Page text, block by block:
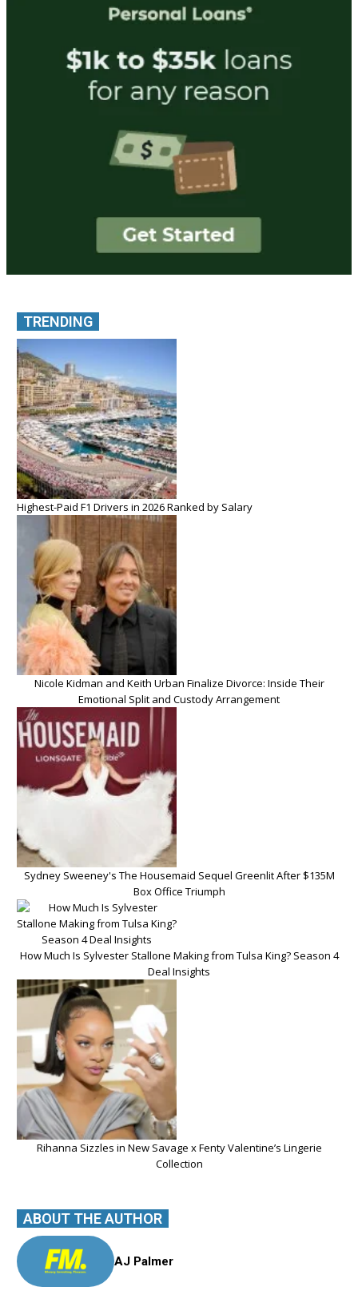
TRENDING
Highest-Paid F1 Drivers in 2026 Ranked by Salary
Nicole Kidman and Keith Urban Finalize Divorce: Inside Their
Emotional Split and Custody Arrangement
Sydney Sweeney's The Housemaid Sequel Greenlit After $135M
Box Office Triumph
How Much Is Sylvester Stallone Making from Tulsa King? Season 4
Deal Insights
Rihanna Sizzles in New Savage x Fenty Valentine’s Lingerie
Collection
ABOUT THE AUTHOR
AJ Palmer